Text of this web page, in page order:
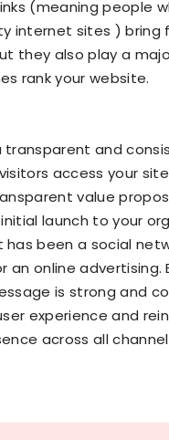
(meaning people
internet sites ) bring
they also play a
rank your website.
transparent and
access your
value
launch to your
been a social
an online advertising.
is strong and
experience and
across all